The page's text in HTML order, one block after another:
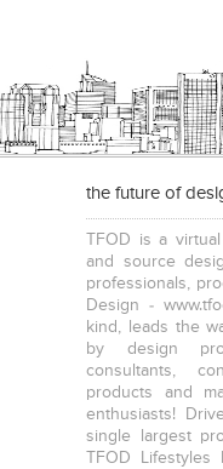
the future of
TFOD is a
and source
professionals,
Design -
kind, leads the
by design
consultants,
products and
enthusiasts!
single largest
TFOD